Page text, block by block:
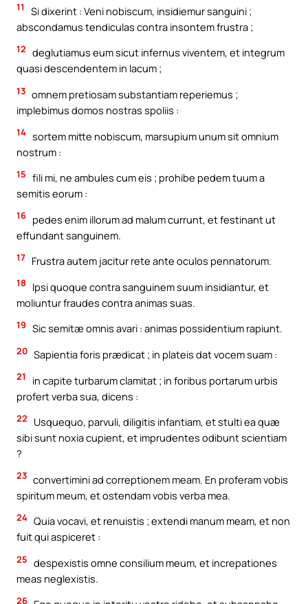
11
Si dixerint : Veni nobiscum, insidiemur sanguini ;
abscondamus tendiculas contra insontem frustra ;
12 deglutiamus eum sicut infernus viventem, et integrum
quasi descendentem in lacum ;
13 omnem pretiosam substantiam reperiemus ;
implebimus domos nostras spoliis :
14 sortem mitte nobiscum, marsupium unum sit omnium
nostrum :
15 fili mi, ne ambules cum eis ; prohibe pedem tuum a
semitis eorum :
16 pedes enim illorum ad malum currunt, et festinant ut
effundant sanguinem.
17 Frustra autem jacitur rete ante oculos pennatorum.
18
Ipsi quoque contra sanguinem suum insidiantur, et
moliuntur fraudes contra animas suas.
19 Sic semitæ omnis avari : animas possidentium rapiunt.
20 Sapientia foris prædicat ; in plateis dat vocem suam :
21
in capite turbarum clamitat ; in foribus portarum urbis
profert verba sua, dicens :
22
Usquequo, parvuli, diligitis infantiam, et stulti ea quæ
sibi sunt noxia cupient, et imprudentes odibunt scientiam
?
23 convertimini ad correptionem meam. En proferam vobis
spiritum meum, et ostendam vobis verba mea.
24 Quia vocavi, et renuistis ; extendi manum meam, et non
fuit qui aspiceret :
25 despexistis omne consilium meum, et increpationes
meas neglexistis.
26